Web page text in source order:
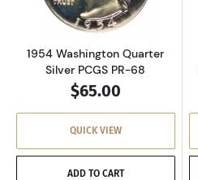
1954 Washington Quarter
Silver PCGS PR-68
$65.00
QUICK VIEW
ADD TO CART